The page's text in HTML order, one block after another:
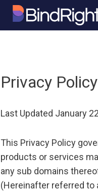
Privacy Policy
Last Updated January
This Privacy Policy
products or services
any sub domains
(Hereinafter referred to